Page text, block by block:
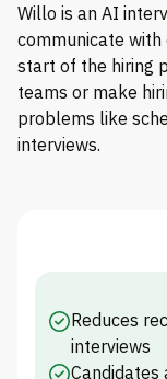
Willo is an AI
communicate
start of the hiring
teams or make
problems like
interviews.
Reduces
interviews